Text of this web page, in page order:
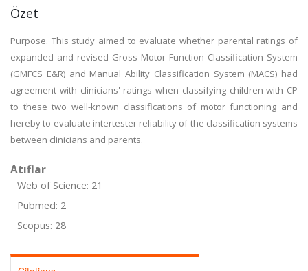
Özet
Purpose. This study aimed to evaluate whether parental ratings of
expanded and revised Gross Motor Function Classification System
(GMFCS E&R) and Manual Ability Classification System (MACS) had
agreement with clinicians' ratings when classifying children with CP
to these two well-known classifications of motor functioning and
hereby to evaluate intertester reliability of the classification systems
between clinicians and parents.
Atıflar
Web of Science: 21
Pubmed: 2
Scopus: 28